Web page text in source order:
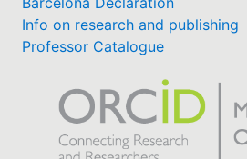
Info on research and publishing
Professor Catalogue